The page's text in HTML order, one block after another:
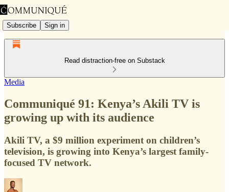
Subscribe Sign in
Read distraction-free on Substack
Media
Communiqué 91: Kenya’s Akili TV is
growing up with its audience
Akili TV, a $9 million experiment on children’s
television, is growing into Kenya’s largest family-
focused TV network.